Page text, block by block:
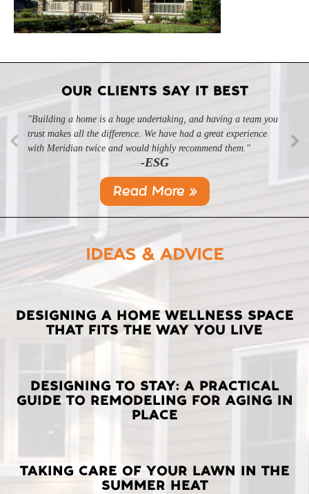
OUR CLIENTS SAY IT BEST
"Building a home is a huge undertaking, and having a team you
trust makes all the difference. We have had a great experience
with Meridian twice and would highly recommend them."
-ESG
"Professional, courteous, and they really care about their work.
Highly recommend."
-SL
Read More »
IDEAS & ADVICE
LATEST
POSTS
DESIGNING A HOME WELLNESS SPACE
THAT FITS THE WAY YOU LIVE
DESIGNING TO STAY: A PRACTICAL
GUIDE TO REMODELING FOR AGING IN
PLACE
TAKING CARE OF YOUR LAWN IN THE
SUMMER HEAT